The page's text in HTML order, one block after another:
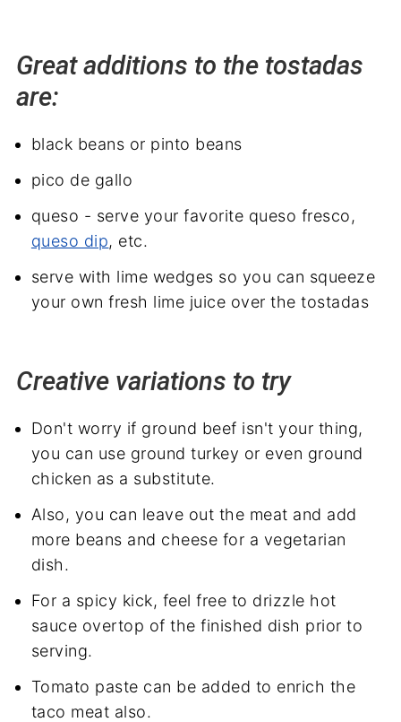
Great additions to the tostadas
are:
black beans or pinto beans
pico de gallo
queso - serve your favorite queso fresco,
queso dip, etc.
serve with lime wedges so you can squeeze
your own fresh lime juice over the tostadas
Creative variations to try
Don't worry if ground beef isn't your thing,
you can use ground turkey or even ground
chicken as a substitute.
Also, you can leave out the meat and add
more beans and cheese for a vegetarian
dish.
For a spicy kick, feel free to drizzle hot
sauce overtop of the finished dish prior to
serving.
Tomato paste can be added to enrich the
taco meat also.